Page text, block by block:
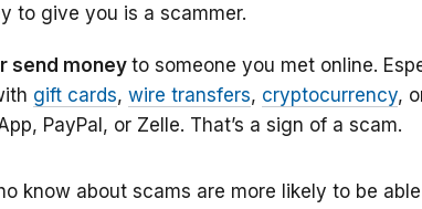
to give you is a scammer.
send money to someone you met online.
gift cards, wire transfers, cryptocurrency,
PayPal, or Zelle. That’s a sign of a scam.
know about scams are more likely to be